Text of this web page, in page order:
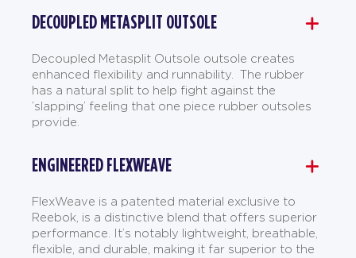
DECOUPLED METASPLIT OUTSOLE
Decoupled Metasplit Outsole outsole creates
enhanced flexibility and runnability. The rubber
has a natural split to help fight against the
’slapping’ feeling that one piece rubber outsoles
provide.
ENGINEERED FLEXWEAVE
FlexWeave is a patented material exclusive to
Reebok, is a distinctive blend that offers superior
performance. It’s notably lightweight, breathable,
flexible, and durable, making it far superior to the